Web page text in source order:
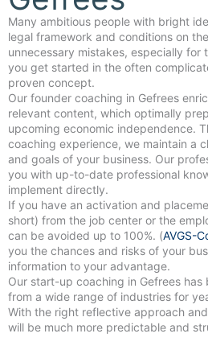
Many ambitious people with bright
legal framework and conditions on
unnecessary mistakes, especially for
you get started in the often
proven concept.
Our founder coaching in Gefrees enriches you with important and
relevant content, which optimally
upcoming economic independence.
coaching experience, we maintain a
and goals of your business. Our
you with up-to-date professional
implement directly.
If you have an activation and
short) from the job center or the
can be avoided up to 100%. (AVGS-
you the chances and risks of your
information to your advantage.
Our start-up coaching in Gefrees has been working with founders
from a wide range of industries for
With the right reflective approach
will be much more predictable and